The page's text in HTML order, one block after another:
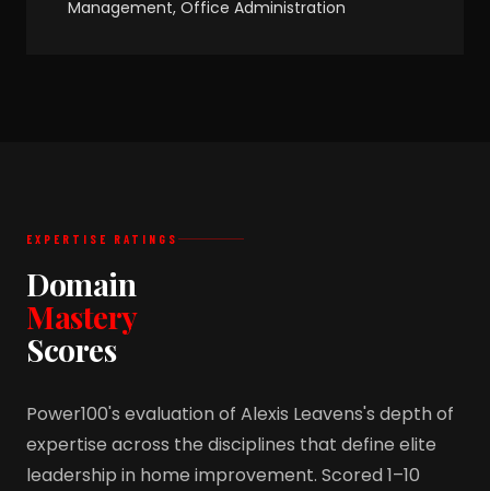
Management, Office Administration
EXPERTISE RATINGS
Domain
Mastery
Scores
Power100's evaluation of Alexis Leavens's depth of
expertise across the disciplines that define elite
leadership in home improvement. Scored 1–10